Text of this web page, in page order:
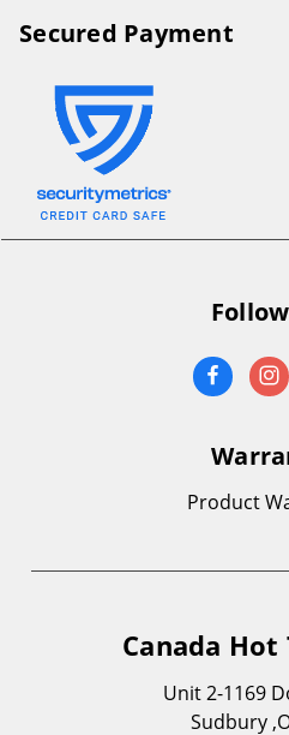
Secured Payment
Product
Canada Hot
Unit 2-1169
Sudbury